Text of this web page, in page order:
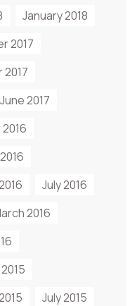
January 2018
2017
June 2017
July 2016
2016
July 2015